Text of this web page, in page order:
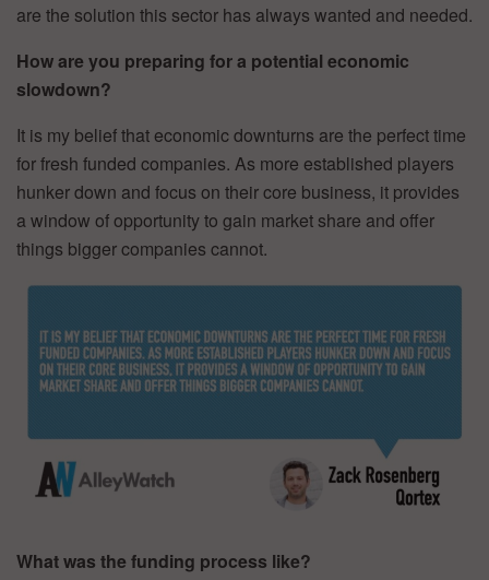
are the solution this sector has always wanted and needed.
How are you preparing for a potential economic
slowdown?
It is my belief that economic downturns are the perfect time
for fresh funded companies. As more established players
hunker down and focus on their core business, it provides
a window of opportunity to gain market share and offer
things bigger companies cannot.
What was the funding process like?